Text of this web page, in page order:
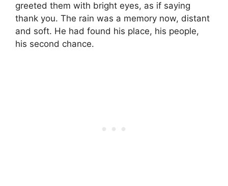
greeted them with bright eyes, as if saying
thank you. The rain was a memory now, distant
and soft. He had found his place, his people,
his second chance.